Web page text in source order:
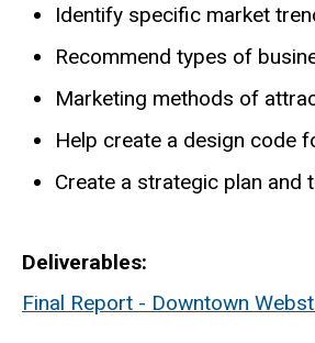
Identify specific market
Recommend types of
Marketing methods of
Help create a design code
Create a strategic plan and
Deliverables
Final Report - Downtown